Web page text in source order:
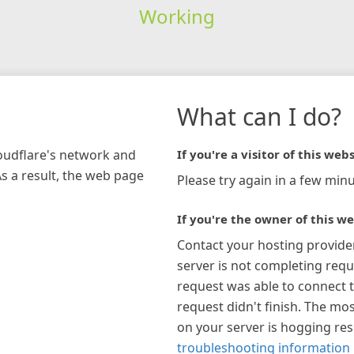
Working
network and
a result, the web page
What can I do?
If you're a visitor of this
Please try again in a few
If you're the owner of this
Contact your hosting
server is not completing
request was able to connect
request didn't finish. The
on your server is hogging
troubleshooting information